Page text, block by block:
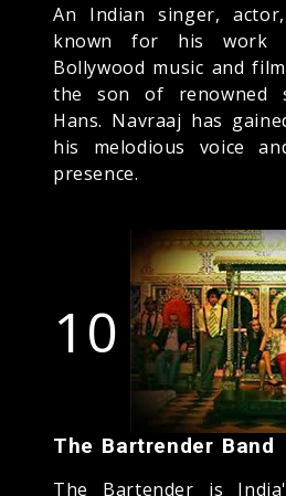
An Indian singer,
known for his work
Bollywood music and
the son of renowned
Hans. Navraaj has
his melodious voice
presence.
10
The Bartrender Band
The Bartender is